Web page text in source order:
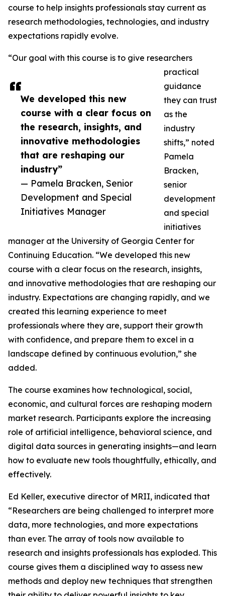
We developed this new
course with a clear focus on
the research, insights, and
innovative methodologies
that are reshaping our
industry”
— Pamela Bracken, Senior
Development and Special
Initiatives Manager
course to help insights professionals stay current as
research methodologies, technologies, and industry
expectations rapidly evolve.
“Our goal with this course is to give researchers
practical
guidance
they can trust
as the
industry
shifts,” noted
Pamela
Bracken,
senior
development
and special
initiatives
manager at the University of Georgia Center for
Continuing Education. “We developed this new
course with a clear focus on the research, insights,
and innovative methodologies that are reshaping our
industry. Expectations are changing rapidly, and we
created this learning experience to meet
professionals where they are, support their growth
with confidence, and prepare them to excel in a
landscape defined by continuous evolution,” she
added.
The course examines how technological, social,
economic, and cultural forces are reshaping modern
market research. Participants explore the increasing
role of artificial intelligence, behavioral science, and
digital data sources in generating insights—and learn
how to evaluate new tools thoughtfully, ethically, and
effectively.
Ed Keller, executive director of MRII, indicated that
“Researchers are being challenged to interpret more
data, more technologies, and more expectations
than ever. The array of tools now available to
research and insights professionals has exploded. This
course gives them a disciplined way to assess new
methods and deploy new techniques that strengthen